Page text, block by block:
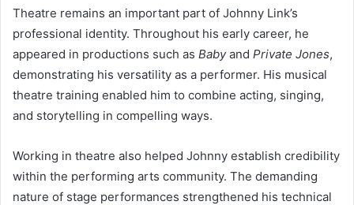
Theatre remains an important part of Johnny Link’s
professional identity. Throughout his early career, he
appeared in productions such as Babyand Private Jones,
demonstrating his versatility as a performer. His musical
theatre training enabled him to combine acting, singing,
and storytelling in compelling ways.
Working in theatre also helped Johnny establish credibility
within the performing arts community. The demanding
nature of stage performances strengthened his technical